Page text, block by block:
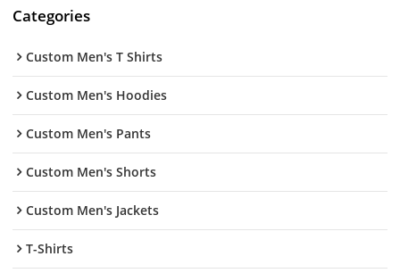
Categories
Custom Men's T Shirts
Custom Men's Hoodies
Custom Men's Pants
Custom Men's Shorts
Custom Men's Jackets
T-Shirts